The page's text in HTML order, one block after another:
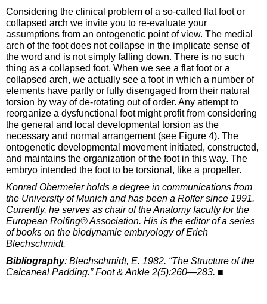
Considering the clinical problem of a so-called flat foot or
collapsed arch we invite you to re-evaluate your
assumptions from an ontogenetic point of view. The medial
arch of the foot does not collapse in the implicate sense of
the word and is not simply falling down. There is no such
thing as a collapsed foot. When we see a flat foot or a
collapsed arch, we actually see a foot in which a number of
elements have partly or fully disengaged from their natural
torsion by way of de-rotating out of order. Any attempt to
reorganize a dysfunctional foot might profit from considering
the general and local developmental torsion as the
necessary and normal arrangement (see Figure 4). The
ontogenetic developmental movement initiated, constructed,
and maintains the organization of the foot in this way. The
embryo intended the foot to be torsional, like a propeller.
Konrad Obermeier holds a degree in communications from
the University of Munich and has been a Rolfer since 1991.
Currently, he serves as chair of the Anatomy faculty for the
European Rolfing® Association. His is the editor of a series
of books on the biodynamic embryology of Erich
Blechschmidt.
Bibliography: Blechschmidt, E. 1982. “The Structure of the
Calcaneal Padding.” Foot & Ankle 2(5):260—283. ■